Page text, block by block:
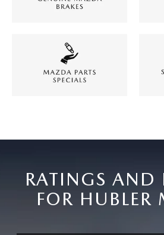
RATINGS AND
FOR